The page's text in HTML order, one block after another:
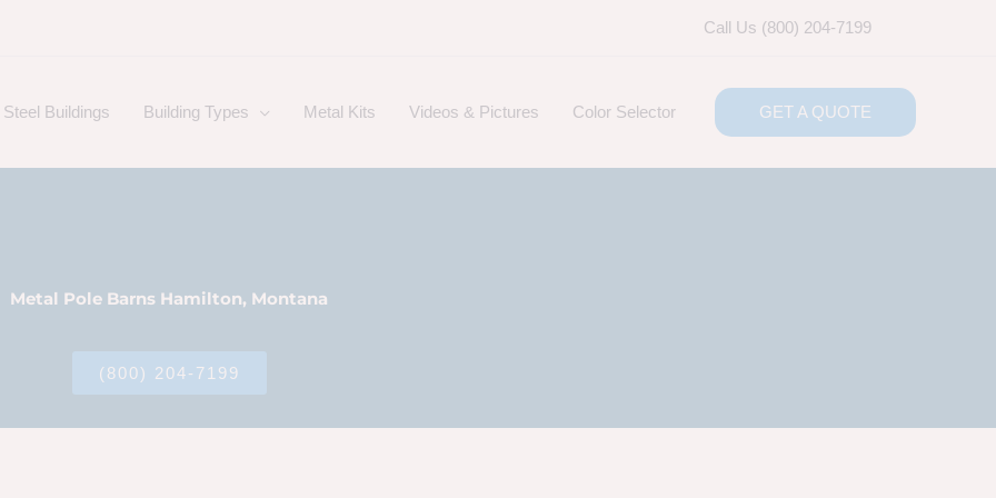
Call Us (800) 204-7199
Steel Buildings Building Types Metal Kits Videos & Pictures Color Selector GET A QUOTE
Metal Pole Barns Hamilton, Montana
(800) 204-7199